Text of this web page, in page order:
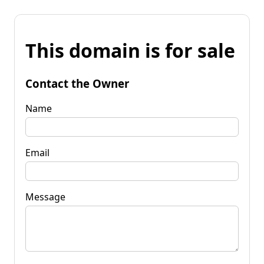
This domain is for sale
Contact the Owner
Name
Email
Message